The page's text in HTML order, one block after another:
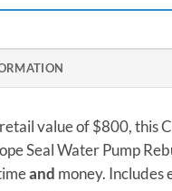
value of $800, this
Seal Water Pump
and money. Includes